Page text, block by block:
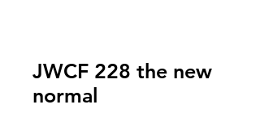
JWCF 228 the new
normal